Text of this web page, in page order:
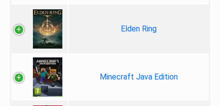
Elden Ring
Minecraft Java Edition